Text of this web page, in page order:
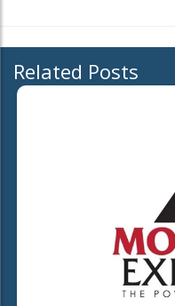
Related Posts